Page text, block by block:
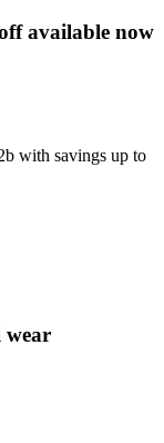
available now
with savings up to
wear